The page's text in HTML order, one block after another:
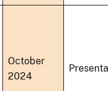
October
2024